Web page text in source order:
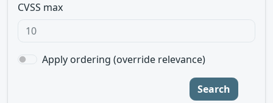
CVSS max
Apply ordering (override relevance)
Search